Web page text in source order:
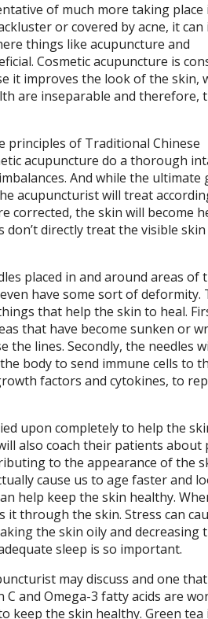
of much more taking place
or covered by acne, it can
things like acupuncture and
Cosmetic acupuncture is
it improves the look of the skin,
are inseparable and therefore,
principles of Traditional Chinese
acupuncture do a thorough
And while the ultimate
acupuncturist will treat
corrected, the skin will become
directly treat the visible skin
placed in and around areas of
have some sort of deformity.
that help the skin to heal.
that have become sunken or
the lines. Secondly, the needles
body to send immune cells to
factors and cytokines, to
upon completely to help the
also coach their patients about
to the appearance of the
cause us to age faster and
help keep the skin healthy.
it through the skin. Stress can
the skin oily and decreasing
sleep is so important.
may discuss and one
and Omega-3 fatty acids are
keep the skin healthy. Green